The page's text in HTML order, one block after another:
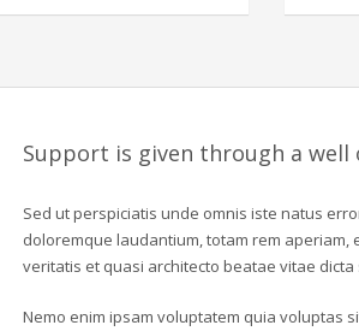
Support is given through a well
Sed ut perspiciatis unde omnis iste natus
doloremque laudantium, totam rem
veritatis et quasi architecto beatae vitae dicta
Nemo enim ipsam voluptatem quia voluptas